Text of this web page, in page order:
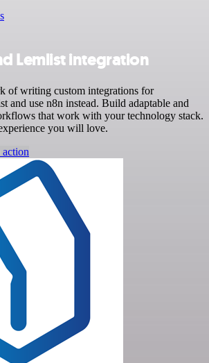
Lemlist integration
of writing custom integrations for
and use n8n instead. Build adaptable and
that work with your technology stack.
you will love.
action